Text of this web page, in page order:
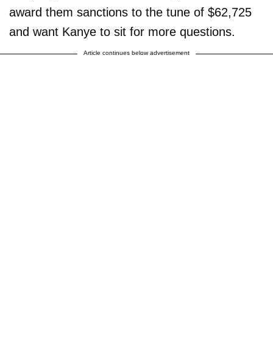
award them sanctions to the tune of $62,725
and want Kanye to sit for more questions.
Article continues below advertisement